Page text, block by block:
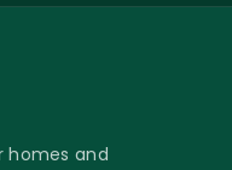
homes and